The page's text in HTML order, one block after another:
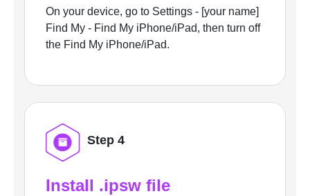
On your device, go to Settings - [your name]
Find My - Find My iPhone/iPad, then turn off
the Find My iPhone/iPad.
Step 4
Install .ipsw file